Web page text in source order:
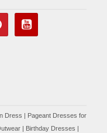
Dress | Pageant Dresses for
| Birthday Dresses |